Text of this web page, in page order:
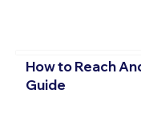
How to Reach
Guide